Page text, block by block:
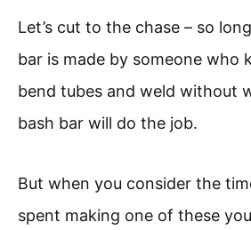
Let’s cut to the chase – so
bar is made by someone who
bend tubes and weld without
bash bar will do the job.
But when you consider the
spent making one of these